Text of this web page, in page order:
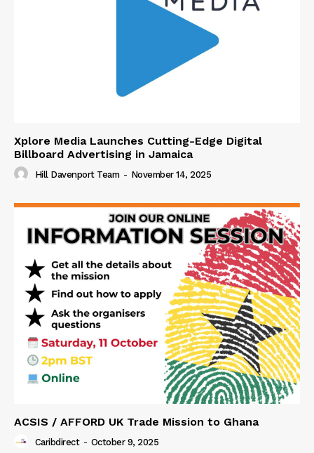
Xplore Media Launches Cutting-Edge Digital
Billboard Advertising in Jamaica
Hill Davenport Team - November 14, 2025
ACSIS / AFFORD UK Trade Mission to Ghana
Caribdirect - October 9, 2025